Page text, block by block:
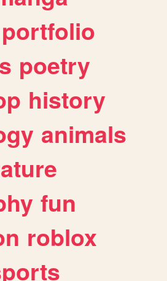
portfolio
poetry
history
animals
fun
roblox